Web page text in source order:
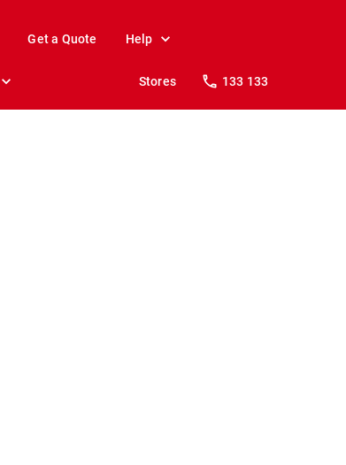
Get a Quote Help
Stores 133 133